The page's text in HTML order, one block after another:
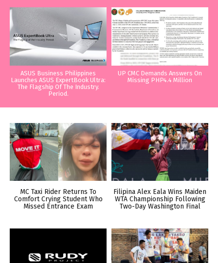
ASUS Business Philippines
Launches ASUS ExpertBook Ultra:
The Flagship Of The Industry.
Period.
UP CMC Demands Answers On
Missing PHP4.4 Million
MC Taxi Rider Returns To
Comfort Crying Student Who
Missed Entrance Exam
Filipina Alex Eala Wins Maiden
WTA Championship Following
Two-Day Washington Final